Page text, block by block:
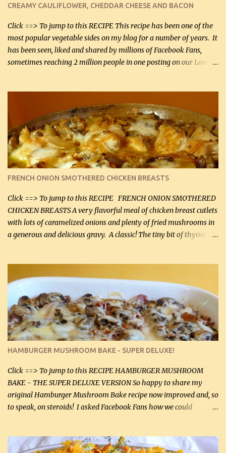
bacon, fried and crumbled (0.2 kg) (about 7 slices) 2 cups grated
Smoked Gouda, OR ...
CREAMY CAULIFLOWER, CHEDDAR CHEESE AND BACON
Click ==> To jump to this RECIPE This recipe has been one of the
most popular vegetable sides on my blog for a number of years. It
has been seen, liked and shared by millions of Facebook Fans,
sometimes reaching 2 million people in one posting on our Low-
about fat. We absolutely must have even saturated fats in our
diets. If you don't believe go to Dr. Eades' blog and do a search
there about fats. CREAMY CAULIFLOWER, CHEDDAR CHEESE
AND BACON Fabulous side dish worthy of company! So simple,
yet so very tasty. This is a pretty side dish with plenty of lovely
color. I know I'll be serving it to my son, Daniel and his fiance
soon. They're coming to visit. I'm so excited. I love it when I have
more quality tim...
FRENCH ONION SMOTHERED CHICKEN BREASTS
Click ==> To jump to this RECIPE FRENCH ONION SMOTHERED
CHICKEN BREASTS A very flavorful meal of chicken breast cutlets
with lots of caramelized onions and plenty of fried mushrooms in
a generous and delicious gravy. A classic! The tiny bit of thyme
homemade chicken stock, be careful to only lightly salt the
chicken breasts. Adding about 1/4 tsp baking soda to a pound of
onions helps them caramelize 50% faster! Ingredients: Olive oil 3
large chicken breasts (sliced in half longitudinally) Salt and
pepper, to taste, OR seasoning salt (if using commercial chicken
stock, go lightly) 4 tbsp butter (60 mL) 3 yellow onions, sliced 8 oz
canned mushrooms, drained (250 g) (fresh would be even better...
HAMBURGER MUSHROOM BAKE - SUPER DELUXE!
Click ==> To jump to this RECIPE HAMBURGER MUSHROOM
BAKE - THE SUPER DELUXE VERSION So happy to share my
original Hamburger Mushroom Bake recipe now improved and, so
to speak, on steroids! I asked Facebook Fans how we could
suggestions and I incorporated as many of those suggestions as I